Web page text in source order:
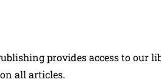
provides access to our
all articles.